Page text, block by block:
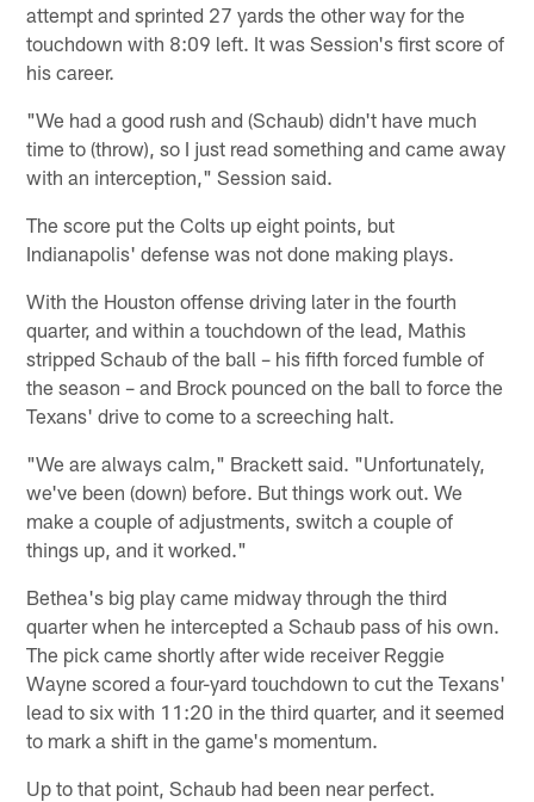
attempt and sprinted 27 yards the other way for the
touchdown with 8:09 left. It was Session's first score of
his career.
"We had a good rush and (Schaub) didn't have much
time to (throw), so I just read something and came away
with an interception," Session said.
The score put the Colts up eight points, but
Indianapolis' defense was not done making plays.
With the Houston offense driving later in the fourth
quarter, and within a touchdown of the lead, Mathis
stripped Schaub of the ball – his fifth forced fumble of
the season – and Brock pounced on the ball to force the
Texans' drive to come to a screeching halt.
"We are always calm," Brackett said. "Unfortunately,
we've been (down) before. But things work out. We
make a couple of adjustments, switch a couple of
things up, and it worked."
Bethea's big play came midway through the third
quarter when he intercepted a Schaub pass of his own.
The pick came shortly after wide receiver Reggie
Wayne scored a four-yard touchdown to cut the Texans'
lead to six with 11:20 in the third quarter, and it seemed
to mark a shift in the game's momentum.
Up to that point, Schaub had been near perfect.